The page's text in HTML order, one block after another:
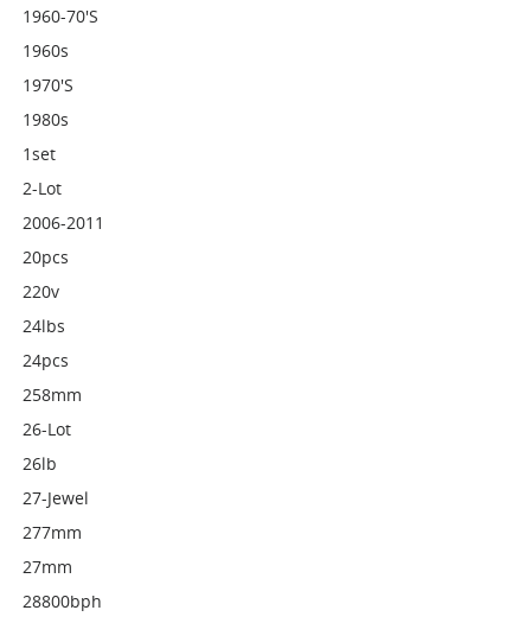
1960-70's
1960s
1970's
1980s
1set
2-Lot
2006-2011
20pcs
220v
24lbs
24pcs
258mm
26-Lot
26lb
27-Jewel
277mm
27mm
28800bph